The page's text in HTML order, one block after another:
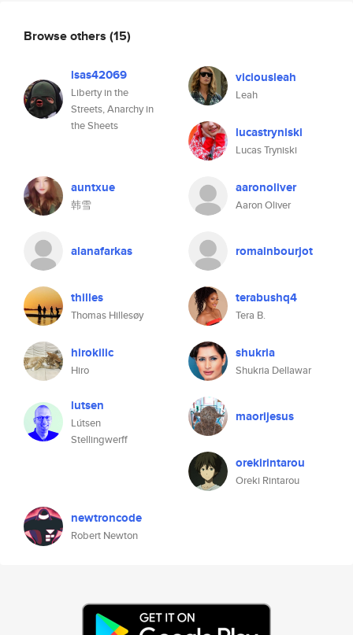
Browse others (15)
lsas42069
Liberty in the
Streets, Anarchy in
the Sheets
viciousleah
Leah
lucastryniski
Lucas Tryniski
auntxue
韩雪
aaronoliver
Aaron Oliver
alanafarkas romainbourjot
thilles
Thomas Hillesøy
terabushq4
Tera B.
hirokilic
Hiro
shukria
Shukria Dellawar
lutsen
Lútsen
Stellingwerff
maorijesus
orekirintarou
Oreki Rintarou
newtroncode
Robert Newton